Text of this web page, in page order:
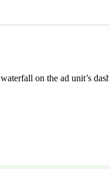
on the ad unit’s